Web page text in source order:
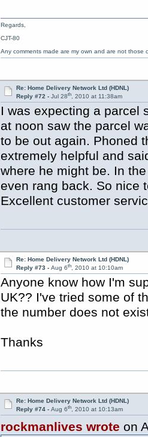
Regards,
CJT-80
Any comments made are my own and are not those
Re: Home Delivery Network Ltd (HDNL)
Reply #72 - Jul 28th, 2010 at 11:38am
I was expecting a parcel
at noon saw the parcel
to be out again. Phoned
extremely helpful and
where he might be. In
even rang back. So nice
Excellent customer
Re: Home Delivery Network Ltd (HDNL)
Reply #73 - Aug 6th, 2010 at 10:10am
Anyone know how I'm
UK?? I've tried some of
the number does not
Thanks
Re: Home Delivery Network Ltd (HDNL)
Reply #74 - Aug 6th, 2010 at 10:13am
rockmanlives wrote on